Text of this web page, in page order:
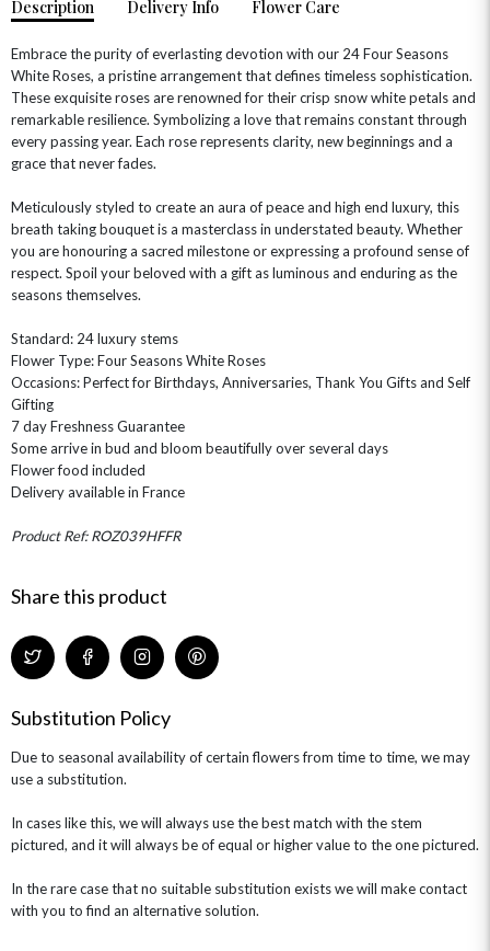
NEW & TRENDING
THE SUMMER EDIT
THE TRANSCENDENCE COLLECTION
OCCASIONS
BIRTHDAY FLOWERS
SUMMER FLOWERS
WITH SYMPATHY
HAT BOXES
ALL HAT BOX FLOWERS
FLOWERS & CANDLES
FLOWERS & CHOCOLATES
FLOWERS & BEARS
HAMPERS & GIFTS
POSTAL HAMPERS
Description Delivery Info Flower Care
Embrace the purity of everlasting devotion with our 24 Four Seasons
White Roses, a pristine arrangement that defines timeless sophistication.
These exquisite roses are renowned for their crisp snow white petals and
remarkable resilience. Symbolizing a love that remains constant through
every passing year. Each rose represents clarity, new beginnings and a
grace that never fades.
Meticulously styled to create an aura of peace and high end luxury, this
breath taking bouquet is a masterclass in understated beauty. Whether
you are honouring a sacred milestone or expressing a profound sense of
respect. Spoil your beloved with a gift as luminous and enduring as the
seasons themselves.
Standard: 24 luxury stems
Flower Type: Four Seasons White Roses
Occasions: Perfect for Birthdays, Anniversaries, Thank You Gifts and Self
Gifting
7 day Freshness Guarantee
Some arrive in bud and bloom beautifully over several days
Flower food included
Delivery available in France
Product Ref: ROZ039HFFR
Share this product
Substitution Policy
Due to seasonal availability of certain flowers from time to time, we may
use a substitution.
In cases like this, we will always use the best match with the stem
pictured, and it will always be of equal or higher value to the one pictured.
In the rare case that no suitable substitution exists we will make contact
with you to find an alternative solution.